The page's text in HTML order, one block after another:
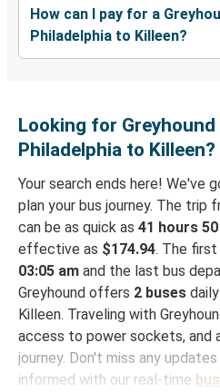
How can I pay for a
Philadelphia to Killeen?
Looking for
Philadelphia to Killeen?
Your search ends here! We've
plan your bus journey. The trip
can be as quick as 41 hours
effective as $174.94. The
03:05 am and the last bus
Greyhound offers 2 buses
Killeen. Traveling with
access to power sockets, and
journey. Don't miss any
informed with our real-time